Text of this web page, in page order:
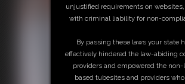
unjustified requirements on
with criminal liability for non-
By passing these laws your state
effectively hindered the law-abiding
providers and empowered the non-
based tubesites and providers